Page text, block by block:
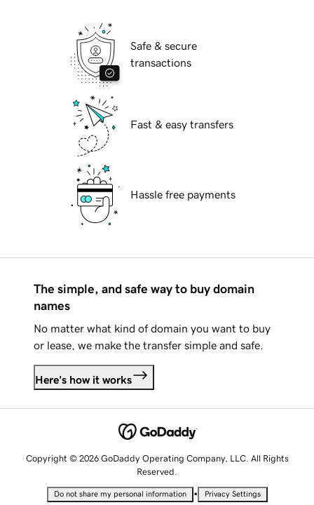
Safe & secure
transactions
Fast & easy transfers
Hassle free payments
The simple, and safe way to buy domain
names
No matter what kind of domain you want to buy
or lease, we make the transfer simple and safe.
Here's how it works
Copyright © 2026 GoDaddy Operating Company, LLC. All Rights
Reserved.
Do not share my personal information • Privacy Settings